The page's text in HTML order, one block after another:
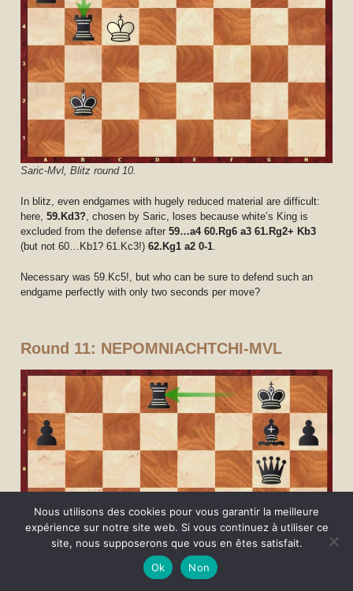
Saric-Mvl, Blitz round 10.
In blitz, even endgames with hugely reduced material are difficult:
here,59.Kd3?, chosen by Saric, loses because white’s King is
excluded from the defense after59…a4 60.Rg6 a3 61.Rg2+ Kb3
(but not 60…Kb1? 61.Kc3!)62.Kg1 a2 0-1.
Necessary was 59.Kc5!, but who can be sure to defend such an
endgame perfectly with only two seconds per move?
Round 11: NEPOMNIACHTCHI-MVL
Nous utilisons des cookies pour vous garantir la meilleure
expérience sur notre site web. Si vous continuez à utiliser ce
site, nous supposerons que vous en êtes satisfait.
Ok
Non